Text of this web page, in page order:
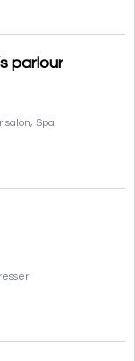
parlour
salon, Spa